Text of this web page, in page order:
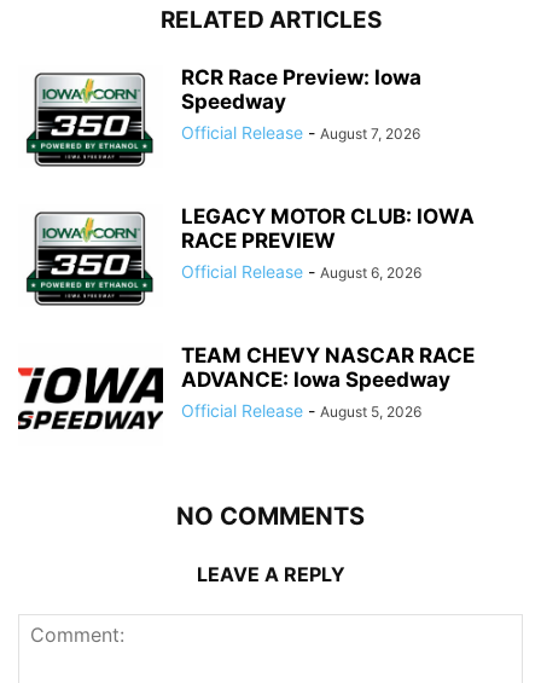
RELATED ARTICLES
RCR Race Preview: Iowa
Speedway
Official Release - August 7, 2026
LEGACY MOTOR CLUB: IOWA
RACE PREVIEW
Official Release - August 6, 2026
TEAM CHEVY NASCAR RACE
ADVANCE: Iowa Speedway
Official Release - August 5, 2026
NO COMMENTS
LEAVE A REPLY